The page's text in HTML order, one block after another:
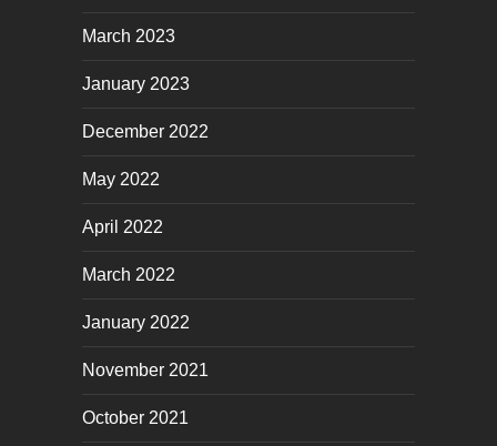
March 2023
January 2023
December 2022
May 2022
April 2022
March 2022
January 2022
November 2021
October 2021